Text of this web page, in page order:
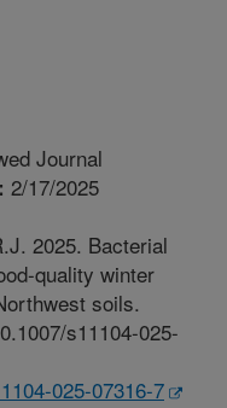
Journal
2/17/2025
2025. Bacterial
quality winter
soils.
s11104-025-
025-07316-7